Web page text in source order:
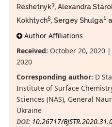
Reshetnyk3, Alexandra
Kokhtych5, Sergey Shulga1
Author Affiliations
Received: October 20, 2020 |
2020
Corresponding author: D
Institute of Surface
Sciences (NAS), General
Ukraine
DOI: 10.26717/